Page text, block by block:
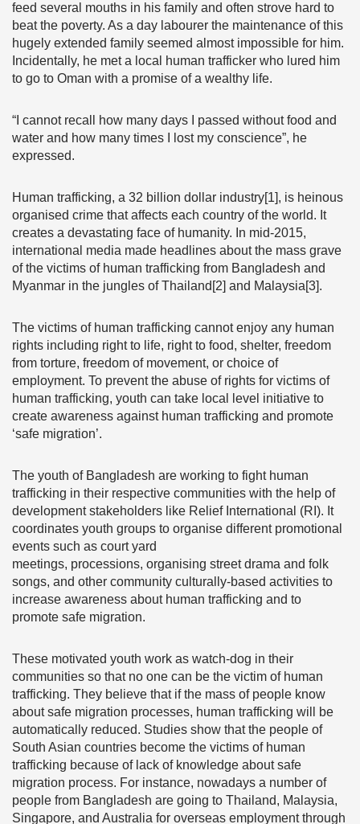
feed several mouths in his family and often strove hard to
beat the poverty. As a day labourer the maintenance of this
hugely extended family seemed almost impossible for him.
Incidentally, he met a local human trafficker who lured him
to go to Oman with a promise of a wealthy life.
“I cannot recall how many days I passed without food and
water and how many times I lost my conscience”, he
expressed.
Human trafficking, a 32 billion dollar industry[1], is heinous
organised crime that affects each country of the world. It
creates a devastating face of humanity. In mid-2015,
international media made headlines about the mass grave
of the victims of human trafficking from Bangladesh and
Myanmar in the jungles of Thailand[2] and Malaysia[3].
The victims of human trafficking cannot enjoy any human
rights including right to life, right to food, shelter, freedom
from torture, freedom of movement, or choice of
employment. To prevent the abuse of rights for victims of
human trafficking, youth can take local level initiative to
create awareness against human trafficking and promote
‘safe migration’.
The youth of Bangladesh are working to fight human
trafficking in their respective communities with the help of
development stakeholders like Relief International (RI). It
coordinates youth groups to organise different promotional
events such as court yard
meetings, processions, organising street drama and folk
songs, and other community culturally-based activities to
increase awareness about human trafficking and to
promote safe migration.
These motivated youth work as watch-dog in their
communities so that no one can be the victim of human
trafficking. They believe that if the mass of people know
about safe migration processes, human trafficking will be
automatically reduced. Studies show that the people of
South Asian countries become the victims of human
trafficking because of lack of knowledge about safe
migration process. For instance, nowadays a number of
people from Bangladesh are going to Thailand, Malaysia,
Singapore, and Australia for overseas employment through